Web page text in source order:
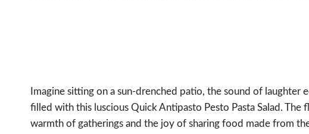
Imagine sitting on a sun-drenched patio, the sound of
filled with this luscious Quick Antipasto Pesto Pasta Salad.
warmth of gatherings and the joy of sharing food made from